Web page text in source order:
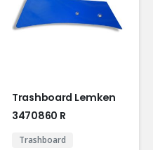
Trashboard Lemken
3470860 R
Trashboard